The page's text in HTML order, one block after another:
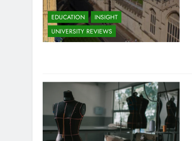
EDUCATION
INSIGHT
UNIVERSITY REVIEWS